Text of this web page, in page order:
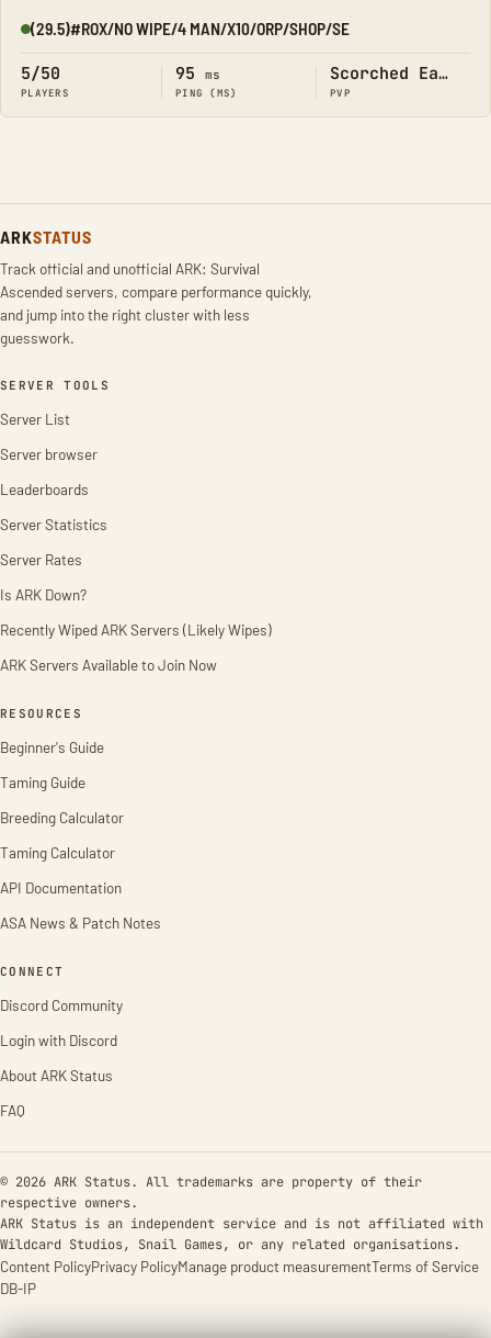
Online
(29.5)#ROX/NO WIPE/4 MAN/X10/ORP/SHOP/SE
5/50
PLAYERS
95 ms
PING (MS)
Scorched Earth
PVP
ARKSTATUS
Track official and unofficial ARK: Survival
Ascended servers, compare performance quickly,
and jump into the right cluster with less
guesswork.
SERVER TOOLS
Server List
Server browser
Leaderboards
Server Statistics
Server Rates
Is ARK Down?
Recently Wiped ARK Servers (Likely Wipes)
ARK Servers Available to Join Now
RESOURCES
Beginner's Guide
Taming Guide
Breeding Calculator
Taming Calculator
API Documentation
ASA News & Patch Notes
CONNECT
Discord Community
Login with Discord
About ARK Status
FAQ
© 2026 ARK Status. All trademarks are property of their
respective owners.
ARK Status is an independent service and is not affiliated with
Wildcard Studios, Snail Games, or any related organisations.
Content PolicyPrivacy PolicyManage product measurementTerms of Service
DB-IP